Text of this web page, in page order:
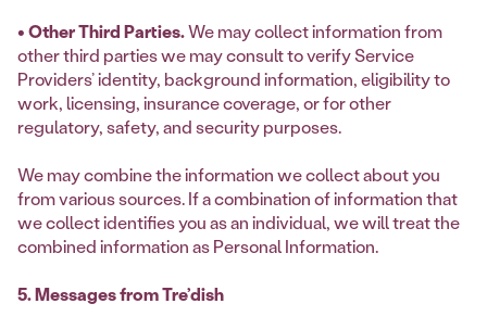
• Other Third Parties.We may collect information from
other third parties we may consult to verify Service
Providers’ identity, background information, eligibility to
work, licensing, insurance coverage, or for other
regulatory, safety, and security purposes.
We may combine the information we collect about you
from various sources. If a combination of information that
we collect identifies you as an individual, we will treat the
combined information as Personal Information.
5. Messages from Tre’dish